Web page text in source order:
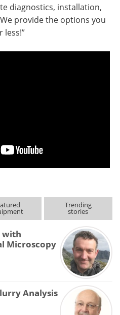
diagnostics, installation,
provide the options you
less!”
Trending
stories
with
Microscopy
Analysis